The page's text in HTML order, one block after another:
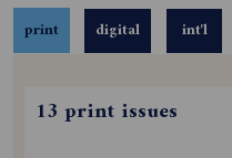
print digital int'l
13 print issues